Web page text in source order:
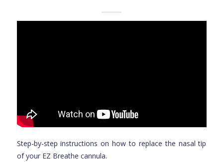
Step-by-step instructions on how to replace the nasal tip
of your EZ Breathe cannula.